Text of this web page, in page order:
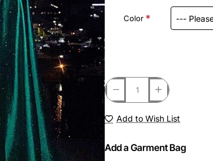
Color
Add to Wish List
Add a Garment Bag